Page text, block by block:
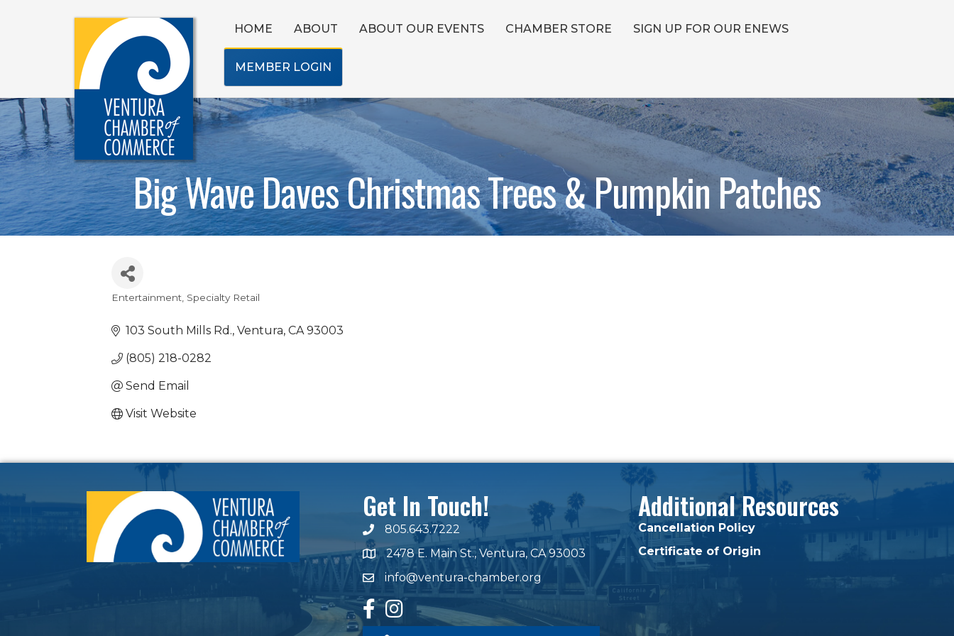
HOME ABOUT ABOUT OUR EVENTS CHAMBER STORE SIGN UP FOR OUR ENEWS
MEMBER LOGIN
Big Wave Daves Christmas Trees & Pumpkin Patches
Categories
Entertainment Specialty Retail
103 South Mills Rd. Ventura CA 93003
(805) 218-0282
Send Email
Visit Website
Get In Touch!
phone number
805.643.7222
map and address
2478 E. Main St., Ventura, CA 93003
emailinfo@ventura-chamber.org
facebook
Instagram
Additional Resources
Cancellation Policy
Certificate of Origin